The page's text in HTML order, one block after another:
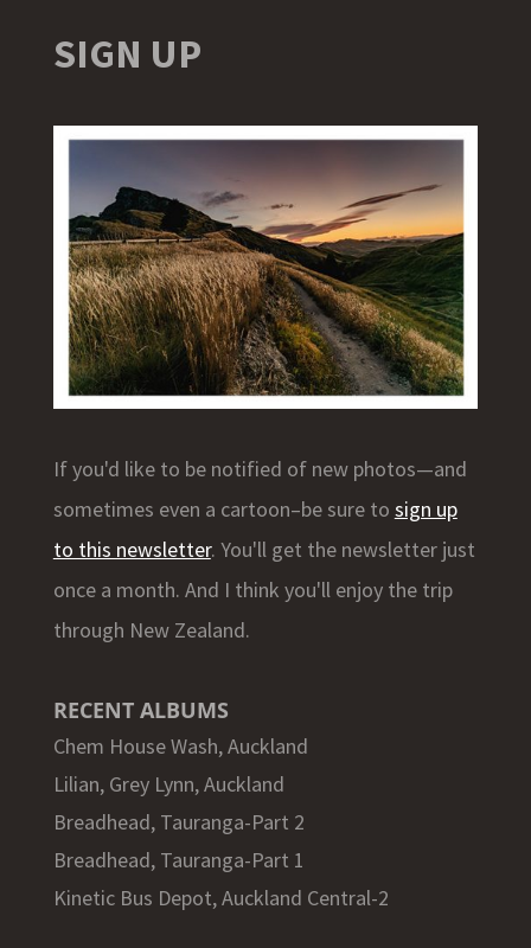
SIGN UP
If you'd like to be notified of new photos—and
sometimes even a cartoon–be sure to sign up
to this newsletter. You'll get the newsletter just
once a month. And I think you'll enjoy the trip
through New Zealand.
RECENT ALBUMS
Chem House Wash, Auckland
Lilian, Grey Lynn, Auckland
Breadhead, Tauranga-Part 2
Breadhead, Tauranga-Part 1
Kinetic Bus Depot, Auckland Central-2